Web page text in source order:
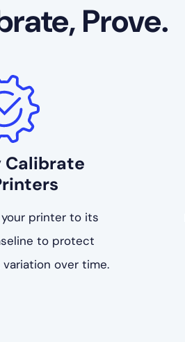
Prove.
Calibrate
your printer to its
to protect
over time.